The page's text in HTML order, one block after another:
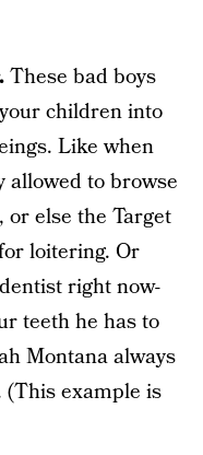
These bad boys
children into
Like when
allowed to browse
else the Target
loitering. Or
right now-
teeth he has to
Montana always
(This example is